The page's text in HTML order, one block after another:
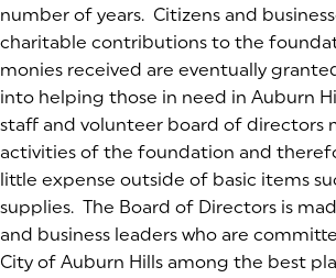
number of years. Citizens and
charitable contributions to the
monies received are eventually
into helping those in need in Auburn
staff and volunteer board of directors
activities of the foundation and
little expense outside of basic items
supplies. The Board of Directors is
and business leaders who are
City of Auburn Hills among the best